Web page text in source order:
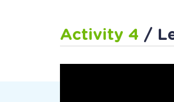
Activity 4 /